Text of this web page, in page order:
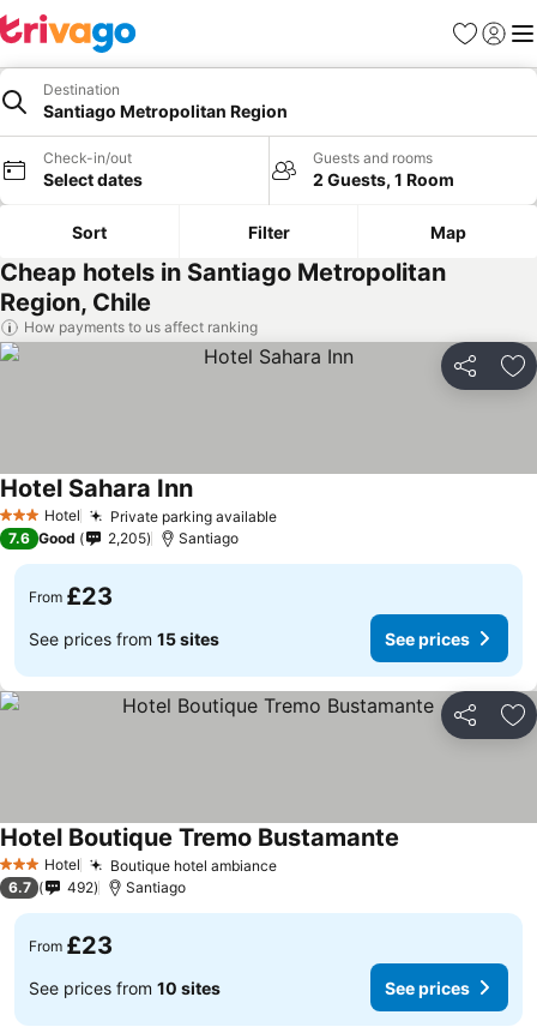
Favourites
Sign in
Destination
Santiago Metropolitan Region
Check-in/out
Select dates
Guests and rooms
2 Guests, 1 Room
Sort Filter Map
Cheap hotels in Santiago Metropolitan
Region, Chile
How payments to us affect ranking
Share
3 StarsHotel Private parking available
Hotel Sahara Inn
7.6 Good 2,205 Santiago
From £23
See prices from 15 sites See prices
Share
3 StarsHotel Boutique hotel ambiance
Hotel Boutique Tremo Bustamante
6.7 492 Santiago
From £23
See prices from 10 sites See prices